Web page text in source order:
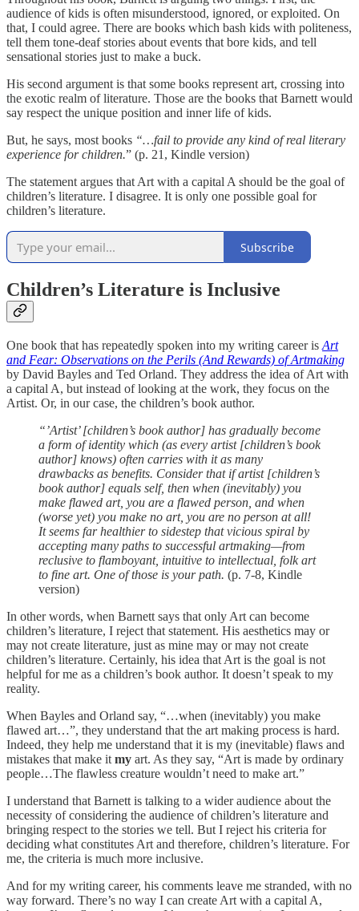
audience of kids is often misunderstood, ignored, or exploited. On
that, I could agree. There are books which bash kids with politeness,
tell them tone-deaf stories about events that bore kids, and tell
sensational stories just to make a buck.
His second argument is that some books represent art, crossing into
the exotic realm of literature. Those are the books that Barnett would
say respect the unique position and inner life of kids.
But, he says, most books “…fail to provide any kind of real literary
experience for children.” (p. 21, Kindle version)
The statement argues that Art with a capital A should be the goal of
children’s literature. I disagree. It is only one possible goal for
children’s literature.
Subscribe
Children’s Literature is Inclusive
One book that has repeatedly spoken into my writing career is Art
and Fear: Observations on the Perils (And Rewards) of Artmaking
by David Bayles and Ted Orland. They address the idea of Art with
a capital A, but instead of looking at the work, they focus on the
Artist. Or, in our case, the children’s book author.
“’Artist’ [children’s book author] has gradually become
a form of identity which (as every artist [children’s book
author] knows) often carries with it as many
drawbacks as benefits. Consider that if artist [children’s
book author] equals self, then when (inevitably) you
make flawed art, you are a flawed person, and when
(worse yet) you make no art, you are no person at all!
It seems far healthier to sidestep that vicious spiral by
accepting many paths to successful artmaking—from
reclusive to flamboyant, intuitive to intellectual, folk art
to fine art. One of those is your path. (p. 7-8, Kindle
version)
In other words, when Barnett says that only Art can become
children’s literature, I reject that statement. His aesthetics may or
may not create literature, just as mine may or may not create
children’s literature. Certainly, his idea that Art is the goal is not
helpful for me as a children’s book author. It doesn’t speak to my
reality.
When Bayles and Orland say, “…when (inevitably) you make
flawed art…”, they understand that the art making process is hard.
Indeed, they help me understand that it is my (inevitable) flaws and
mistakes that make it my art. As they say, “Art is made by ordinary
people…The flawless creature wouldn’t need to make art.”
I understand that Barnett is talking to a wider audience about the
necessity of considering the audience of children’s literature and
bringing respect to the stories we tell. But I reject his criteria for
deciding what constitutes Art and therefore, children’s literature. For
me, the criteria is much more inclusive.
And for my writing career, his comments leave me stranded, with no
way forward. There’s no way I can create Art with a capital A,